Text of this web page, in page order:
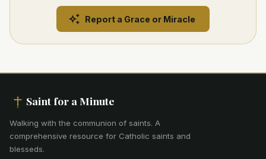
Report a Grace or Miracle
Saint for a Minute
Walking with the communion of saints. A
comprehensive resource for Catholic saints and
blesseds.